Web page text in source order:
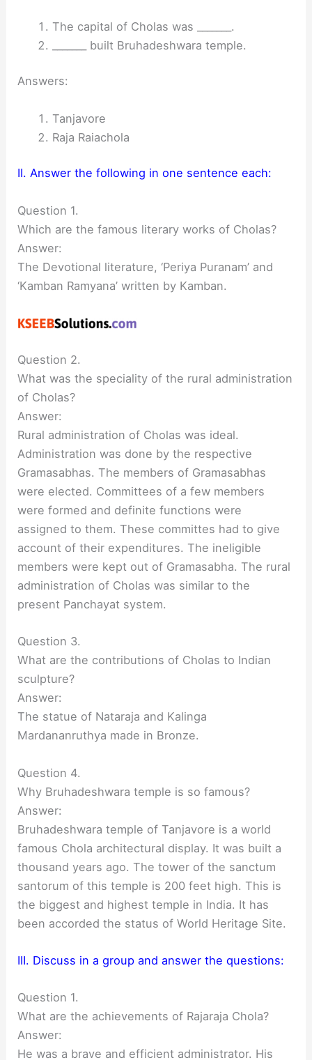
The capital of Cholas was _______.
_______ built Bruhadeshwara temple.
Answers:
Tanjavore
Raja Raiachola
II. Answer the following in one sentence each:
Question 1.
Which are the famous literary works of Cholas?
Answer:
The Devotional literature, ‘Periya Puranam’ and
‘Kamban Ramyana’ written by Kamban.
Question 2.
What was the speciality of the rural administration
of Cholas?
Answer:
Rural administration of Cholas was ideal.
Administration was done by the respective
Gramasabhas. The members of Gramasabhas
were elected. Committees of a few members
were formed and definite functions were
assigned to them. These committes had to give
account of their expenditures. The ineligible
members were kept out of Gramasabha. The rural
administration of Cholas was similar to the
present Panchayat system.
Question 3.
What are the contributions of Cholas to Indian
sculpture?
Answer:
The statue of Nataraja and Kalinga
Mardananruthya made in Bronze.
Question 4.
Why Bruhadeshwara temple is so famous?
Answer:
Bruhadeshwara temple of Tanjavore is a world
famous Chola architectural display. It was built a
thousand years ago. The tower of the sanctum
santorum of this temple is 200 feet high. This is
the biggest and highest temple in India. It has
been accorded the status of World Heritage Site.
III. Discuss in a group and answer the questions:
Question 1.
What are the achievements of Rajaraja Chola?
Answer:
He was a brave and efficient administrator. His